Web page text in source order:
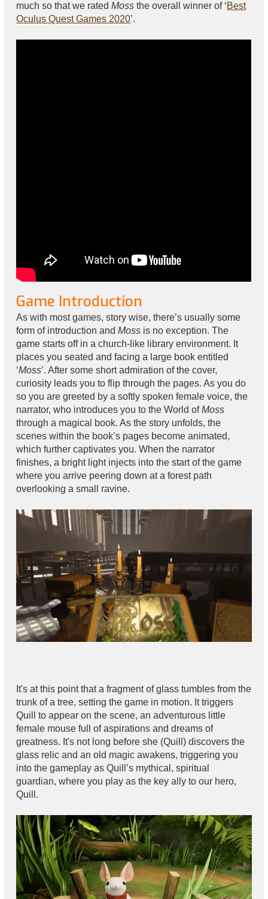
much so that we ratedMoss the overall winner of ‘Best
Oculus Quest Games 2020’.
Game Introduction
As with most games, story wise, there’s usually some
form of introduction andMoss is no exception. The
game starts off in a church-like library environment. It
places you seated and facing a large book entitled
‘Moss’. After some short admiration of the cover,
curiosity leads you to flip through the pages. As you do
so you are greeted by a softly spoken female voice, the
narrator, who introduces you to the World ofMoss
through a magical book. As the story unfolds, the
scenes within the book’s pages become animated,
which further captivates you. When the narrator
finishes, a bright light injects into the start of the game
where you arrive peering down at a forest path
overlooking a small ravine.
It's at this point that a fragment of glass tumbles from the
trunk of a tree, setting the game in motion. It triggers
Quill to appear on the scene, an adventurous little
female mouse full of aspirations and dreams of
greatness. It's not long before she (Quill) discovers the
glass relic and an old magic awakens, triggering you
into the gameplay as Quill’s mythical, spiritual
guardian, where you play as the key ally to our hero,
Quill.